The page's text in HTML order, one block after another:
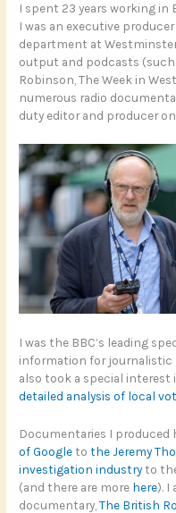
I spent 23 years working in
I was an executive
department at
output and podcasts
Robinson, The Week in
numerous radio
duty editor and producer on
I was the BBC’s leading
information for journalistic
also took a special
detailed analysis of local
Documentaries I
of Google tothe Jeremy
investigation industry to
(and there are more here). I
documentary,The British